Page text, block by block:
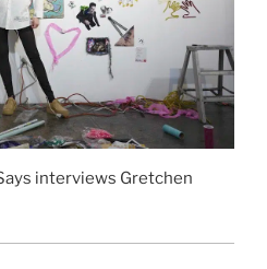
interviews Gretchen